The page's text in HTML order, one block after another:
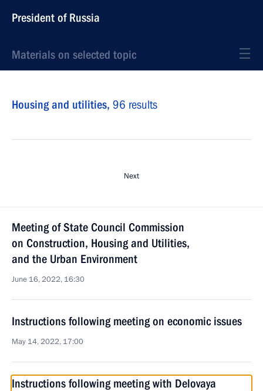
President of Russia
Materials on selected topic
Housing and utilities, 96 results
Next
Meeting of State Council Commission
on Construction, Housing and Utilities,
and the Urban Environment
June 16, 2022, 16:30
Instructions following meeting on economic issues
May 14, 2022, 17:00
Instructions following meeting with Delovaya